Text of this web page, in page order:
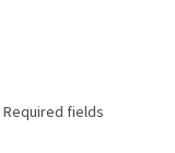
Required fields